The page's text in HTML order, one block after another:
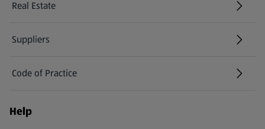
Real Estate
Suppliers
Code of Practice
Help